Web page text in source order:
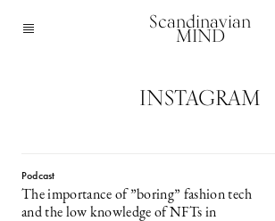
Scandinavian
MIND
INSTAGRAM
Podcast
The importance of ”boring” fashion tech
and the low knowledge of NFTs in